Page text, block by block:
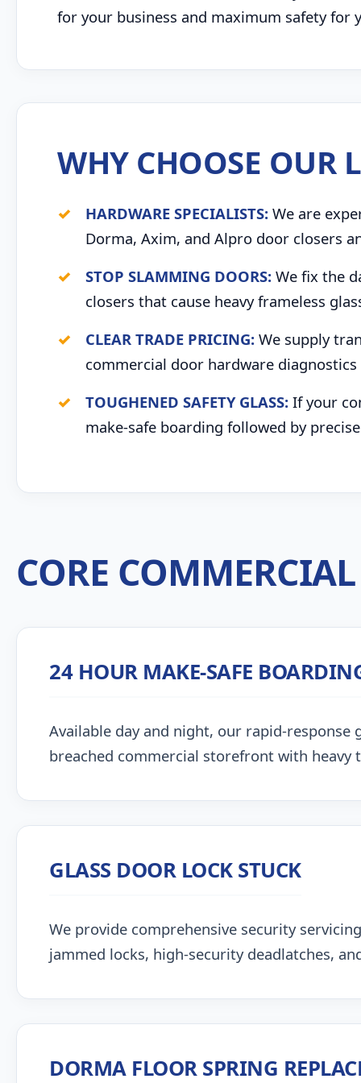
for your business and maximum safety for
WHY CHOOSE OUR
HARDWARE SPECIALISTS: We are
Dorma, Axim, and Alpro door closers
STOP SLAMMING DOORS: We fix the
closers that cause heavy frameless
CLEAR TRADE PRICING: We supply
commercial door hardware
TOUGHENED SAFETY GLASS: If your
make-safe boarding followed by
CORE
24 HOUR MAKE-SAFE
Available day and night, our rapid-
breached commercial storefront with heavy
GLASS DOOR LOCK STUCK
We provide comprehensive security
jammed locks, high-security deadlatches,
DORMA FLOOR SPRING